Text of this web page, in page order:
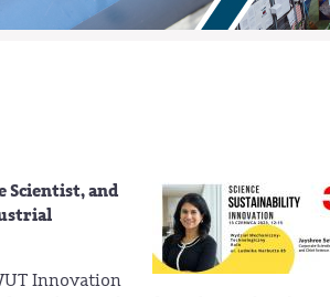
Scientist, and
Innovation